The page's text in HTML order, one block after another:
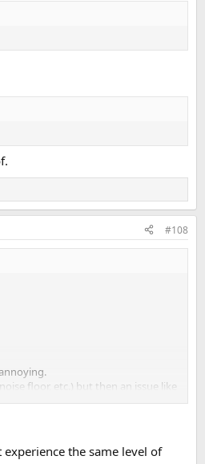
#108
floor, etc.) but then an issue like
criticise anyone's work, but just for
the same level of